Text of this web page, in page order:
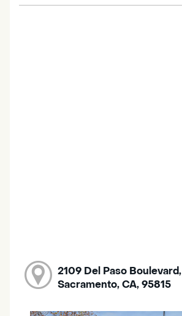
2109 Del Paso Boulevard,
Sacramento, CA, 95815